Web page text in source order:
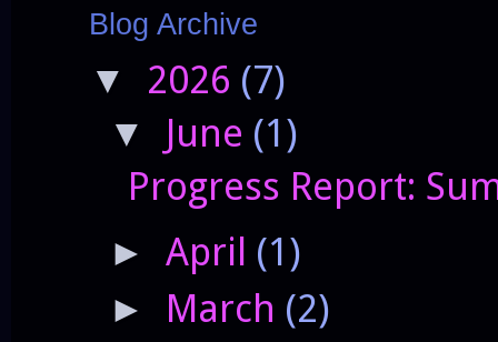
Blog Archive
▼ 2026 (7)
▼ June (1)
Progress Report:
► April (1)
► March (2)